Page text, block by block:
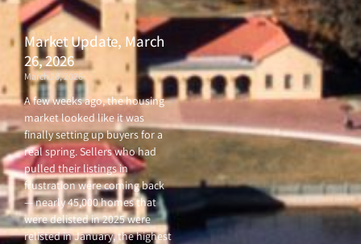
Market Update, March
26, 2026
March 26, 2026
A few weeks ago, the housing
market looked like it was
finally setting up buyers for a
real spring. Sellers who had
pulled their listings in
frustration were coming back
— nearly 45,000 homes that
were delisted in 2025 were
relisted in January, the highest